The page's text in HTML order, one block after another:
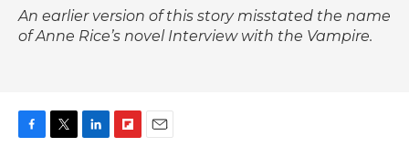
An earlier version of this story misstated the name
of Anne Rice’s novel Interview with the Vampire.